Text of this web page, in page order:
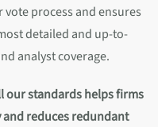
process and ensures
detailed and up-to-
analyst coverage.
our standards helps firms
reduces redundant